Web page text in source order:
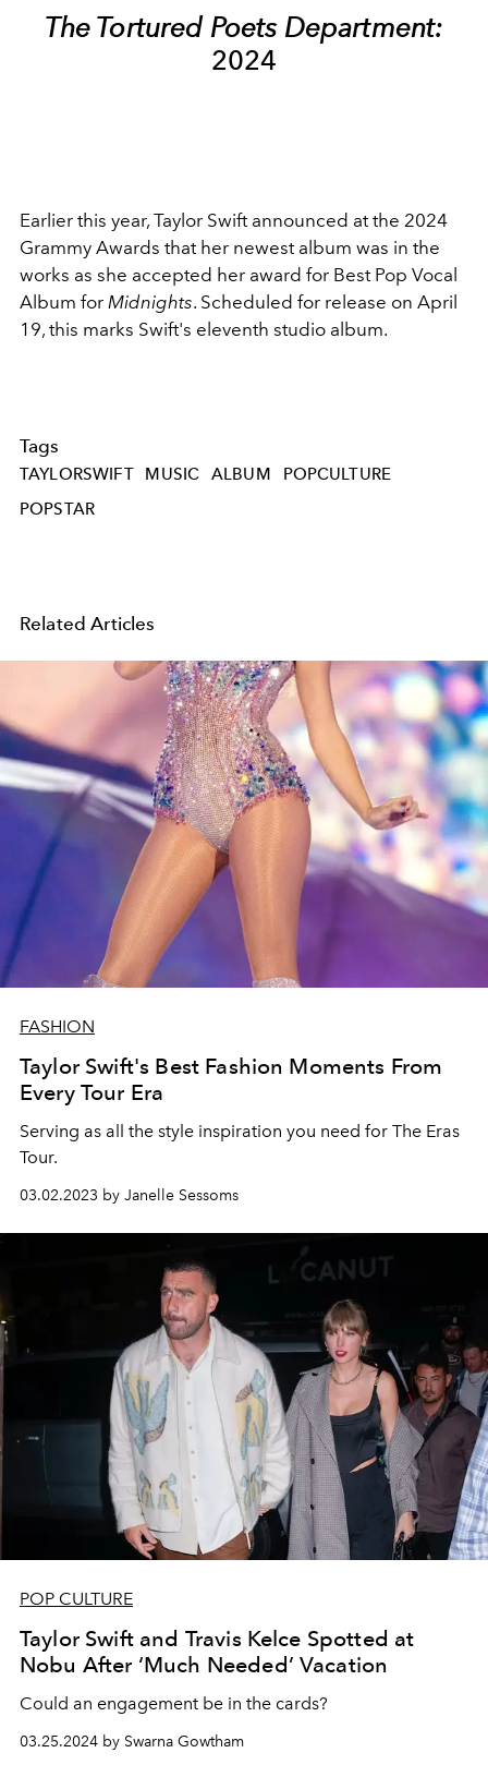
The Tortured Poets Department:
2024
Earlier this year, Taylor Swift announced at the 2024
Grammy Awards that her newest album was in the
works as she accepted her award for Best Pop Vocal
Album for Midnights. Scheduled for release on April
19, this marks Swift's eleventh studio album.
Tags
TAYLORSWIFT MUSIC ALBUM
POPCULTURE
POPSTAR
Related Articles
FASHION
Taylor Swift's Best Fashion Moments From
Every Tour Era
Serving as all the style inspiration you need for The Eras
Tour.
03.02.2023 by Janelle Sessoms
POP CULTURE
Taylor Swift and Travis Kelce Spotted at
Nobu After ‘Much Needed’ Vacation
Could an engagement be in the cards?
03.25.2024 by Swarna Gowtham